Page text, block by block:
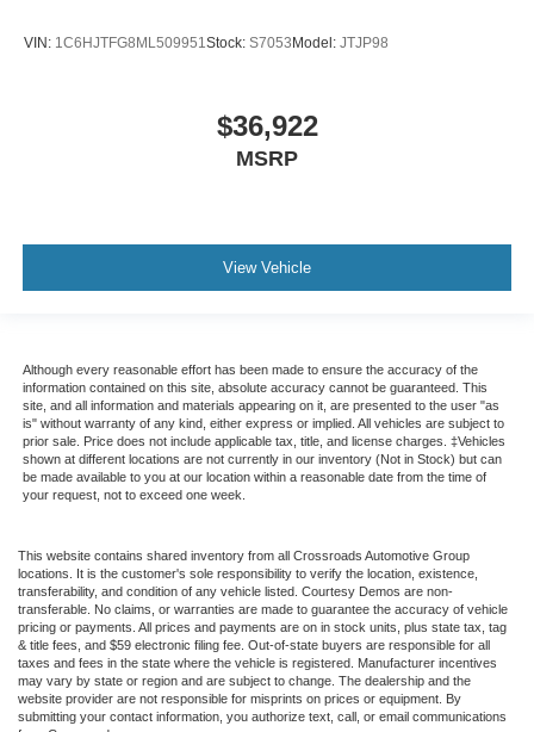
VIN: 1C6HJTFG8ML509951Stock: S7053 Model: JTJP98
$36,922
MSRP
View Vehicle
Although every reasonable effort has been made to ensure the accuracy of the
information contained on this site, absolute accuracy cannot be guaranteed. This
site, and all information and materials appearing on it, are presented to the user "as
is" without warranty of any kind, either express or implied. All vehicles are subject to
prior sale. Price does not include applicable tax, title, and license charges. ‡Vehicles
shown at different locations are not currently in our inventory (Not in Stock) but can
be made available to you at our location within a reasonable date from the time of
your request, not to exceed one week.
This website contains shared inventory from all Crossroads Automotive Group
locations. It is the customer's sole responsibility to verify the location, existence,
transferability, and condition of any vehicle listed. Courtesy Demos are non-
transferable. No claims, or warranties are made to guarantee the accuracy of vehicle
pricing or payments. All prices and payments are on in stock units, plus state tax, tag
& title fees, and $59 electronic filing fee. Out-of-state buyers are responsible for all
taxes and fees in the state where the vehicle is registered. Manufacturer incentives
may vary by state or region and are subject to change. The dealership and the
website provider are not responsible for misprints on prices or equipment. By
submitting your contact information, you authorize text, call, or email communications